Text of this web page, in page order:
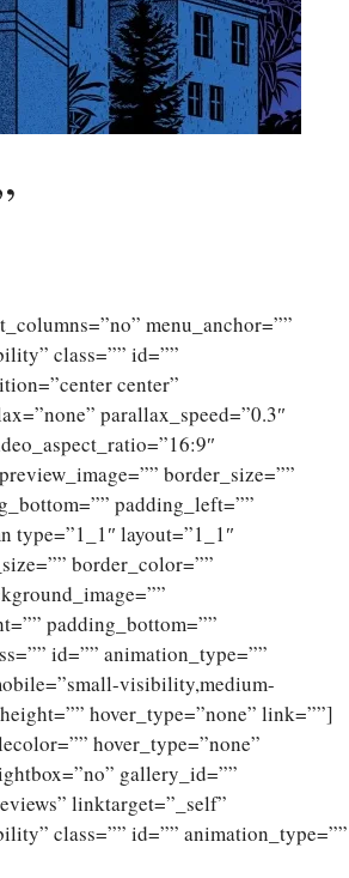
menu_anchor=””
class=”” id=””
center”
parallax_speed=”0.3″
border_size=””
padding_left=””
layout=”1_1″
border_color=””
padding_bottom=””
id=”” animation_type=””
visibility,medium-
hover_type=”none” link=””]
hover_type=”none”
gallery_id=””
linktarget=”_self”
class=”” id=”” animation_type=””